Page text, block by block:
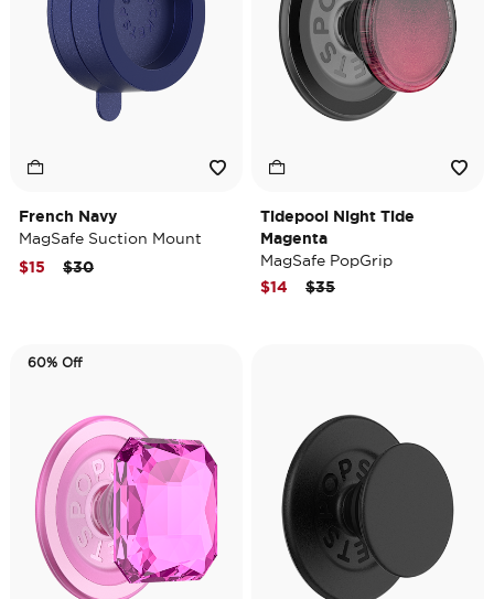
French Navy
MagSafe Suction Mount
Price reduced from
$30to
$15
Tidepool Night Tide
Magenta
MagSafe PopGrip
Price reduced from
$35to
$14
60% Off